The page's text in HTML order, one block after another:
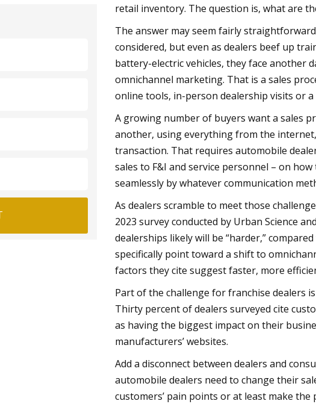
retail inventory. The question is, what are
The answer may seem fairly
considered, but even as dealers beef up
battery-electric vehicles, they face another
omnichannel marketing. That is a sales
online tools, in-person dealership visits or
A growing number of buyers want a sales
another, using everything from the
transaction. That requires automobile
sales to F&I and service personnel – on
seamlessly by whatever communication
As dealers scramble to meet those
2023 survey conducted by Urban Science
dealerships likely will be “harder,”
specifically point toward a shift to
factors they cite suggest faster, more
Part of the challenge for franchise dealers
Thirty percent of dealers surveyed cite
as having the biggest impact on their
manufacturers’ websites.
Add a disconnect between dealers and
automobile dealers need to change their
customers’ pain points or at least make